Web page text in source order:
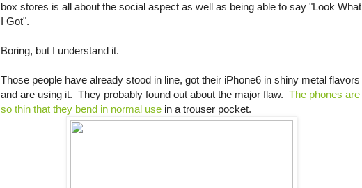
box stores is all about the social aspect as well as being able to say "Look What
I Got".
Boring, but I understand it.
Those people have already stood in line, got their iPhone6 in shiny metal flavors
and are using it. They probably found out about the major flaw. The phones are
so thin that they bend in normal use in a trouser pocket.